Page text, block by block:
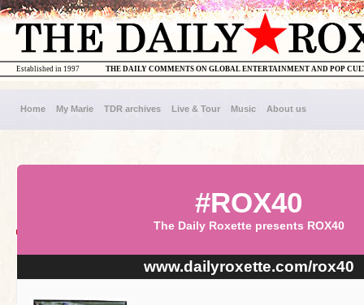
THE DAILY COMMENTS ON GLOBAL ENTERTAINMENT AND POP
Established in 1997
Home My Marie TDR archives Live & Tour Music About us
#ROX40
The Daily Roxette presents ROX40
www.dailyroxette.com/rox40